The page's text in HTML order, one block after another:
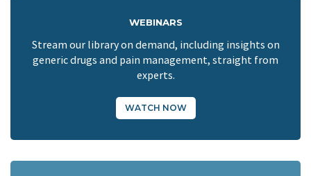
WEBINARS
Stream our library on demand, including insights on
generic drugs and pain management, straight from
experts.
WATCH NOW